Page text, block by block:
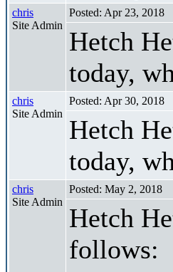
chris
Site Admin
Posted: Apr 23, 2018
Hetch
today,
chris
Site Admin
Posted: Apr 30, 2018
Hetch
today,
chris
Site Admin
Posted: May 2, 2018
Hetch
follows: